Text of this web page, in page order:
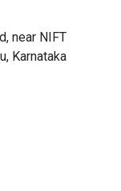
near NIFT
Karnataka